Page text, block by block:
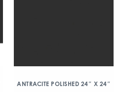
ANTRACITE POLISHED 24″ X 24″